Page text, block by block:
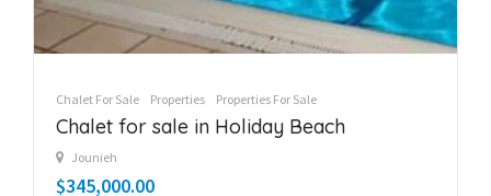
Chalet For Sale Properties Properties For Sale
Chalet for sale in Holiday Beach
Jounieh
$345,000.00